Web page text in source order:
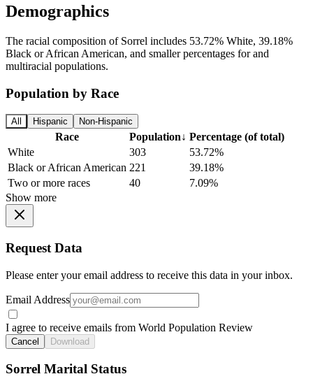
Demographics
The racial composition of Sorrel includes 53.72% White, 39.18%
Black or African American, and smaller percentages for and
multiracial populations.
Population by Race
All Hispanic Non-Hispanic
Race Population↓ Percentage (of total)
White
303
53.72%
Black or African American 221
39.18%
Two or more races
40
7.09%
Show more
Request Data
Please enter your email address to receive this data in your inbox.
Email Address
I agree to receive emails from World Population Review
Cancel Download
Sorrel Marital Status